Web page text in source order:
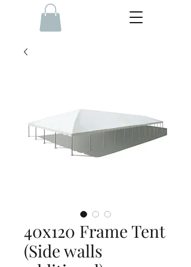
40x120 Frame Tent
(Side walls